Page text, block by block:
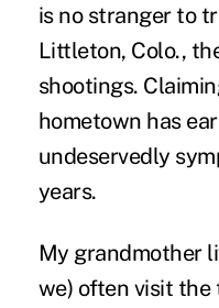
is no stranger to
Littleton, Colo.,
shootings.
hometown has
undeservedly
years.
My grandmother
we) often visit